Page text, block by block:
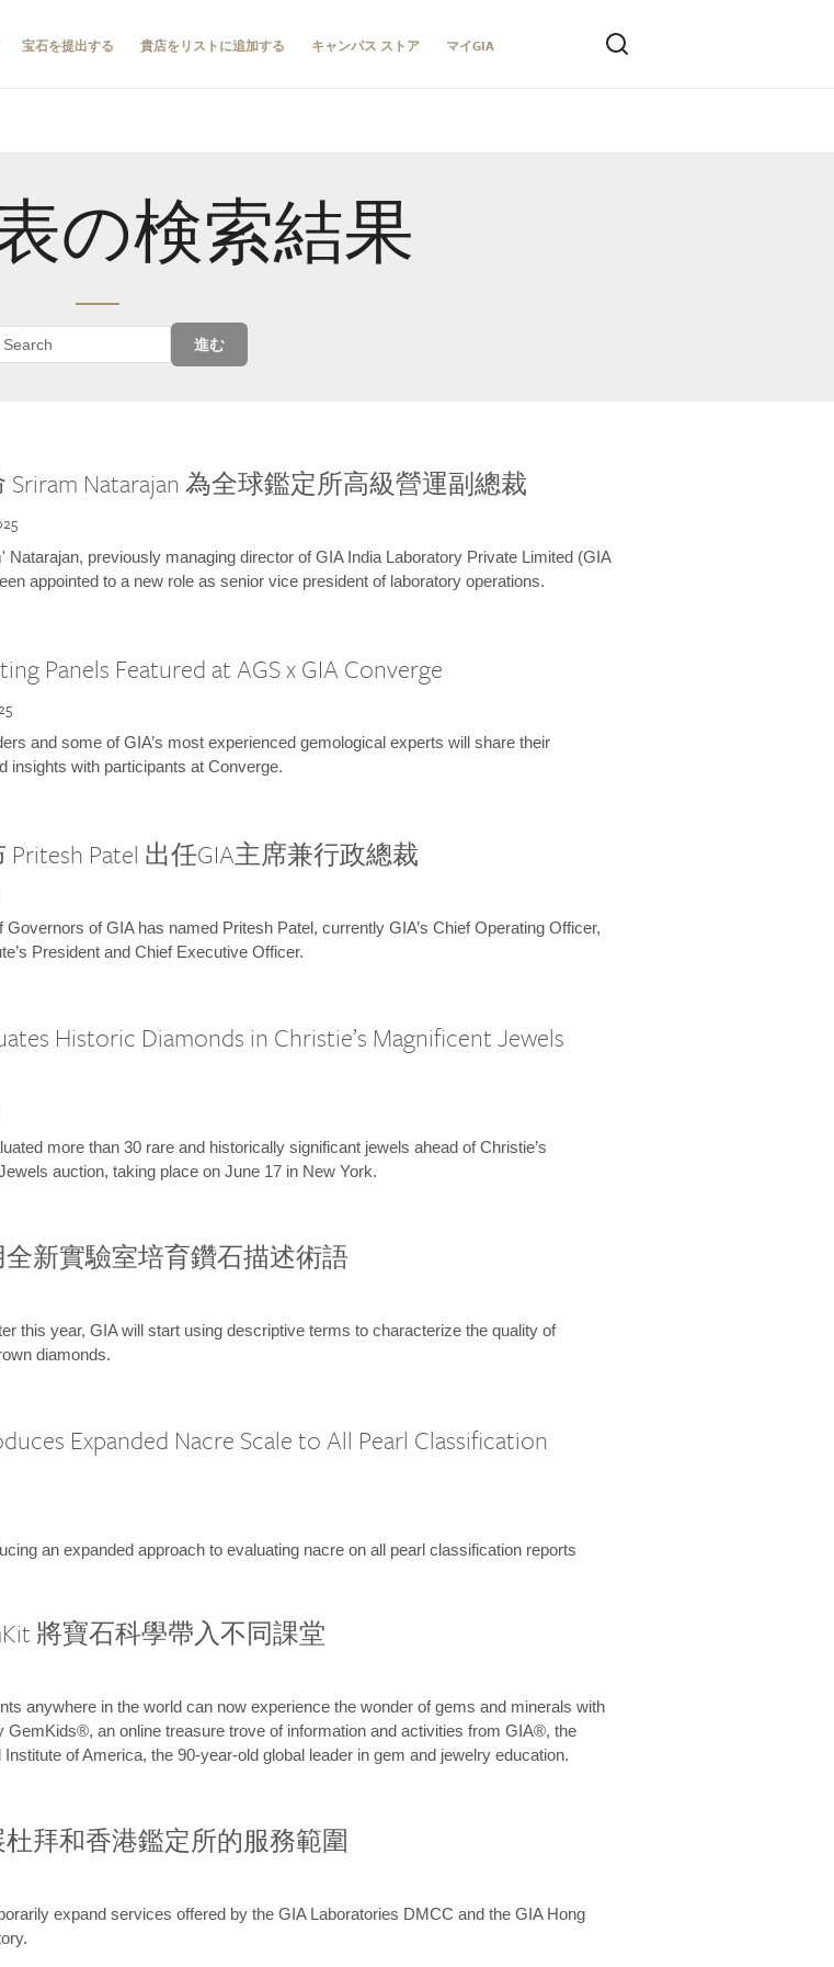
宝石を提出する 貴店をリストに追加する キャンパス ストア マイGIA
の検索結果
進む
Sriram Natarajan 為全球鑑定所高級營運副總裁
Natarajan, previously managing director of GIA India Laboratory Private Limited (GIA
appointed to a new role as senior vice president of laboratory operations.
Panels Featured at AGS x GIA Converge
and some of GIA’s most experienced gemological experts will share their
insights with participants at Converge.
Pritesh Patel 出任GIA主席兼行政總裁
Governors of GIA has named Pritesh Patel, currently GIA’s Chief Operating Officer,
President and Chief Executive Officer.
Historic Diamonds in Christie’s Magnificent Jewels
more than 30 rare and historically significant jewels ahead of Christie’s
auction, taking place on June 17 in New York.
全新實驗室培育鑽石描述術語
this year, GIA will start using descriptive terms to characterize the quality of
diamonds.
Expanded Nacre Scale to All Pearl Classification
an expanded approach to evaluating nacre on all pearl classification reports
將寶石科學帶入不同課堂
anywhere in the world can now experience the wonder of gems and minerals with
an online treasure trove of information and activities from GIA®, the
of America, the 90-year-old global leader in gem and jewelry education.
杜拜和香港鑑定所的服務範圍
expand services offered by the GIA Laboratories DMCC and the GIA Hong